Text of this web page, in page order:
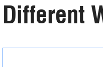
Different